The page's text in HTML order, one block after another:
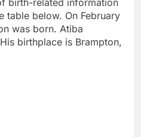
birth-related information
table below. On February
was born. Atiba
birthplace is Brampton,